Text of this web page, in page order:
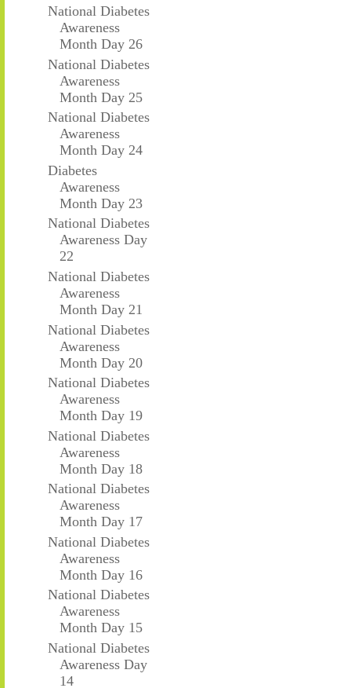
National Diabetes
Awareness
Month Day 26
National Diabetes
Awareness
Month Day 25
National Diabetes
Awareness
Month Day 24
Diabetes
Awareness
Month Day 23
National Diabetes
Awareness Day
22
National Diabetes
Awareness
Month Day 21
National Diabetes
Awareness
Month Day 20
National Diabetes
Awareness
Month Day 19
National Diabetes
Awareness
Month Day 18
National Diabetes
Awareness
Month Day 17
National Diabetes
Awareness
Month Day 16
National Diabetes
Awareness
Month Day 15
National Diabetes
Awareness Day
14